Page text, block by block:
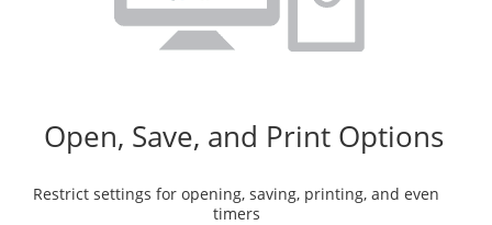
Open, Save, and Print Options
Restrict settings for opening, saving, printing, and even
timers